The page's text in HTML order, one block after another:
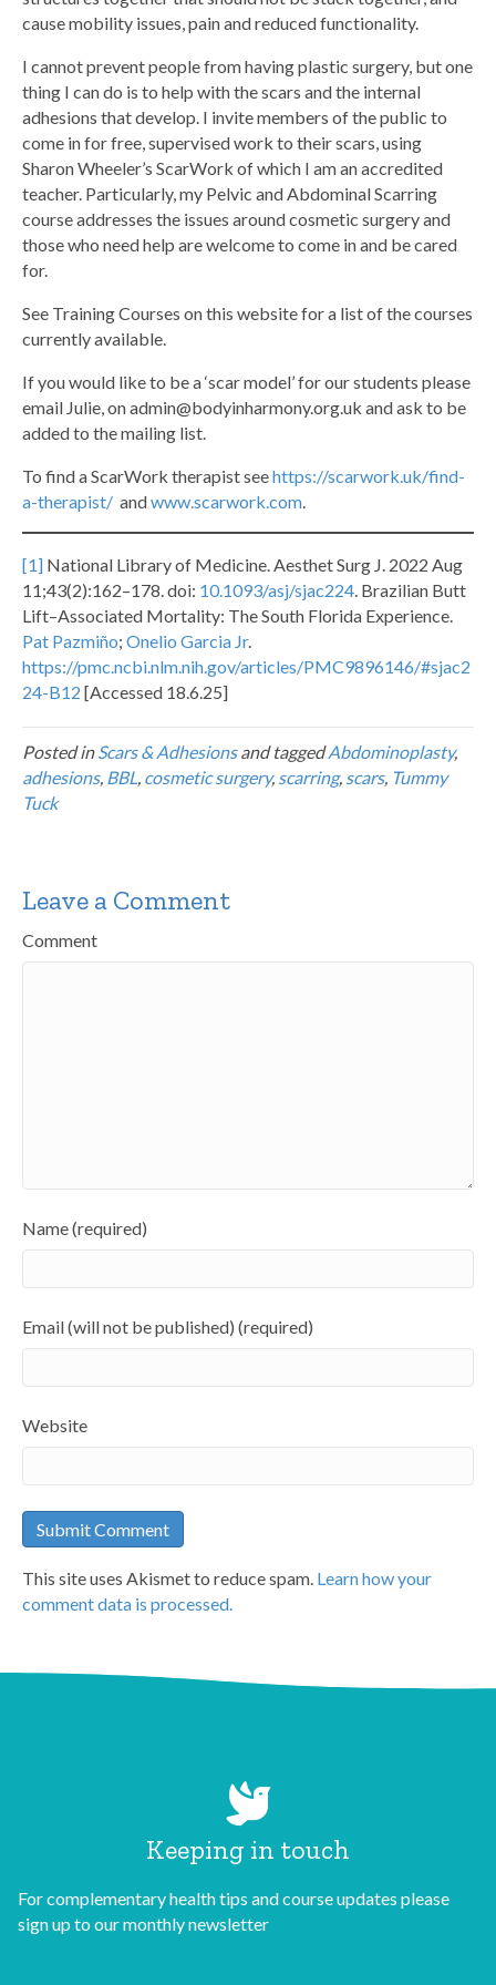
cause mobility issues, pain and reduced functionality.
I cannot prevent people from having plastic surgery, but one
thing I can do is to help with the scars and the internal
adhesions that develop. I invite members of the public to
come in for free, supervised work to their scars, using
Sharon Wheeler’s ScarWork of which I am an accredited
teacher. Particularly, my Pelvic and Abdominal Scarring
course addresses the issues around cosmetic surgery and
those who need help are welcome to come in and be cared
for.
See Training Courses on this website for a list of the courses
currently available.
If you would like to be a ‘scar model’ for our students please
email Julie, on admin@bodyinharmony.org.uk and ask to be
added to the mailing list.
To find a ScarWork therapist seehttps://scarwork.uk/find-
a-therapist/ andwww.scarwork.com.
[1] National Library of Medicine. Aesthet Surg J. 2022 Aug
11;43(2):162–178. doi: 10.1093/asj/sjac224. Brazilian Butt
Lift–Associated Mortality: The South Florida Experience.
Pat Pazmiño; Onelio Garcia Jr.
https://pmc.ncbi.nlm.nih.gov/articles/PMC9896146/#sjac2
24-B12 [Accessed 18.6.25]
Posted inScars & Adhesionsand taggedAbdominoplasty,
adhesions, BBL, cosmetic surgery, scarring, scars, Tummy
Tuck
Leave a Comment
Comment
Name (required)
Email (will not be published) (required)
Website
This site uses Akismet to reduce spam. Learn how your
comment data is processed.
Keeping in touch
For complementary health tips and course updates please
sign up to our monthly newsletter